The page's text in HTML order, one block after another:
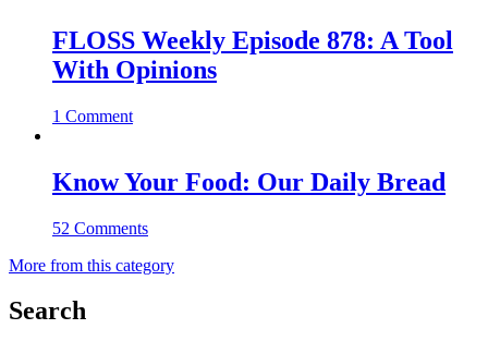
FLOSS Weekly Episode 878: A Tool
With Opinions
1 Comment
Know Your Food: Our Daily Bread
52 Comments
More from this category
Search